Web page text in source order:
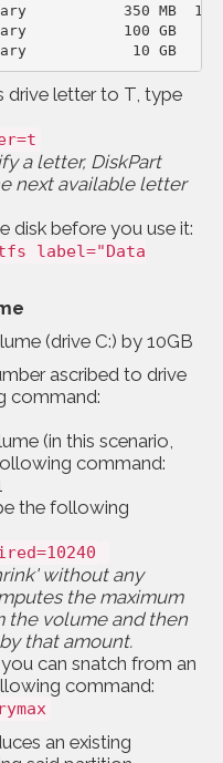
350 MB
10 GB   100
letter to T, type
a letter, DiskPart
next available letter
disk before you use it:
label="Data
(drive C:) by 10GB
ascribed to drive
command:
(in this scenario,
command:
the following
without any
the maximum
the volume and then
that amount.
can snatch from an
command:
an existing